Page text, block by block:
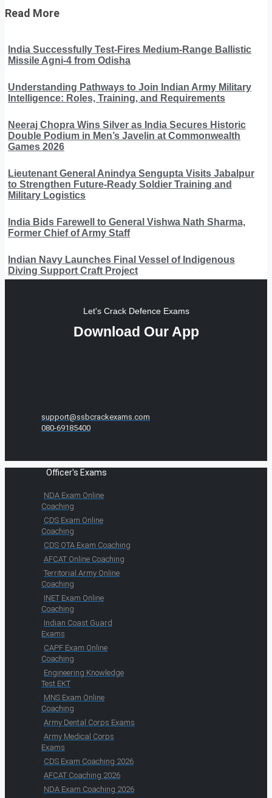
Read More
India Successfully Test-Fires Medium-Range Ballistic
Missile Agni-4 from Odisha
Understanding Pathways to Join Indian Army Military
Intelligence: Roles, Training, and Requirements
Neeraj Chopra Wins Silver as India Secures Historic
Double Podium in Men’s Javelin at Commonwealth
Games 2026
Lieutenant General Anindya Sengupta Visits Jabalpur
to Strengthen Future-Ready Soldier Training and
Military Logistics
India Bids Farewell to General Vishwa Nath Sharma,
Former Chief of Army Staff
Indian Navy Launches Final Vessel of Indigenous
Diving Support Craft Project
Let's Crack Defence Exams
Download Our App
support@ssbcrackexams.com
080-69185400
Officer's Exams
NDA Exam Online
Coaching
CDS Exam Online
Coaching
CDS OTA Exam Coaching
AFCAT Online Coaching
Territorial Army Online
Coaching
INET Exam Online
Coaching
Indian Coast Guard
Exams
CAPF Exam Online
Coaching
Engineering Knowledge
Test EKT
MNS Exam Online
Coaching
Army Dental Corps Exams
Army Medical Corps
Exams
CDS Exam Coaching 2026
AFCAT Coaching 2026
NDA Exam Coaching 2026